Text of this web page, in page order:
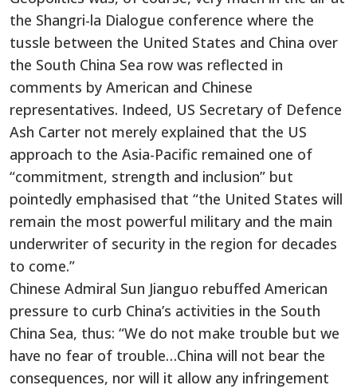
the Shangri-la Dialogue conference where the
tussle between the United States and China over
the South China Sea row was reflected in
comments by American and Chinese
representatives. Indeed, US Secretary of Defence
Ash Carter not merely explained that the US
approach to the Asia-Pacific remained one of
“commitment, strength and inclusion” but
pointedly emphasised that “the United States will
remain the most powerful military and the main
underwriter of security in the region for decades
to come.”
Chinese Admiral Sun Jianguo rebuffed American
pressure to curb China’s activities in the South
China Sea, thus: “We do not make trouble but we
have no fear of trouble…China will not bear the
consequences, nor will it allow any infringement